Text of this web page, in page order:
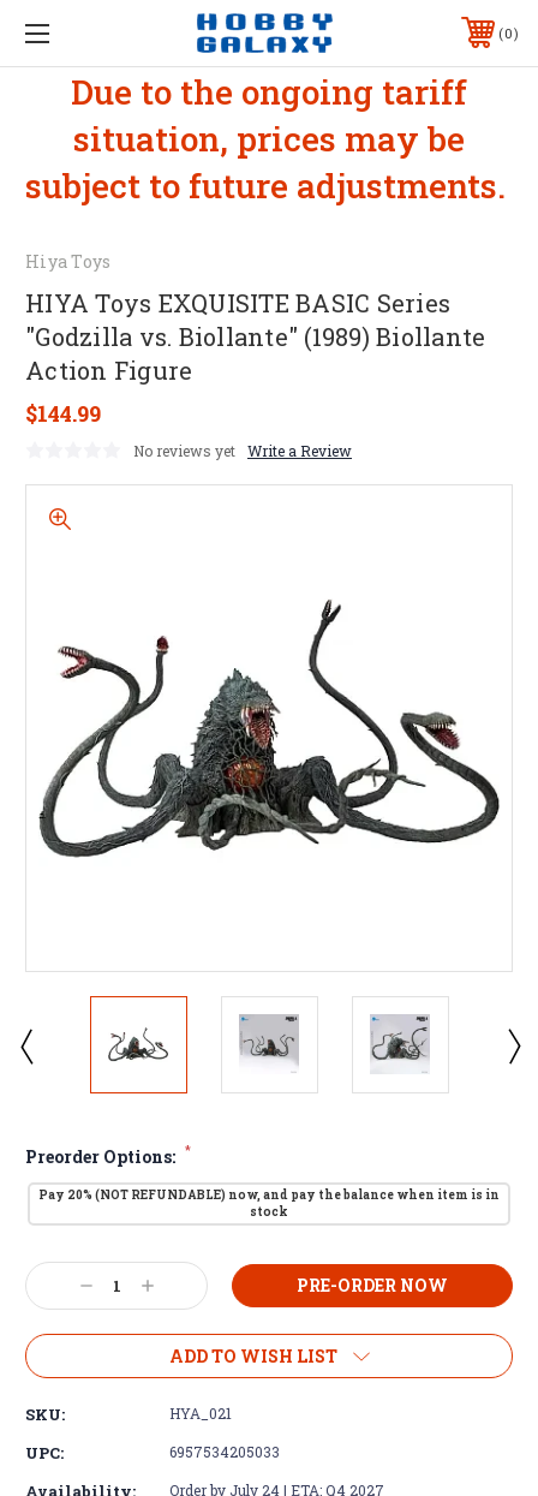
0
Due to the ongoing tariff
situation, prices may be
subject to future adjustments.
Hiya Toys
HIYA Toys EXQUISITE BASIC Series
"Godzilla vs. Biollante" (1989) Biollante
Action Figure
$144.99
No reviews yet Write a Review
Preorder Options: *
Pay 20% (NOT REFUNDABLE) now, and pay the balance when item is in
stock
Current
Stock: Decrease
Quantity:
Increase
Quantity:
ADD TO WISH LIST
SKU: HYA_021
UPC: 6957534205033
Availability: Order by July 24 | ETA: Q4 2027